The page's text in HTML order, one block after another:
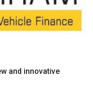
and innovative